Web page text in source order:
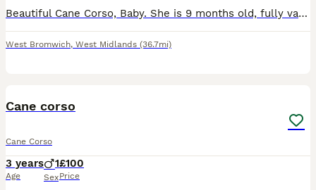
Beautiful Cane Corso, Baby. She is 9 months old, fully vaccinated, microchipped, house trained, crate trained, excellent with children, other dogs and cats. Comes with £200 reinforced crate. She knows, sit, down, stay, come, excellent recall and offleash, doesn't pull on the lead, waits for food etc. A perfect all round dog!. So much time and effort has been put into thi
West Bromwich, West Midlands (36.7mi)
Cane corso
Cane Corso
3 years
Age
1
Sex
£100
Price